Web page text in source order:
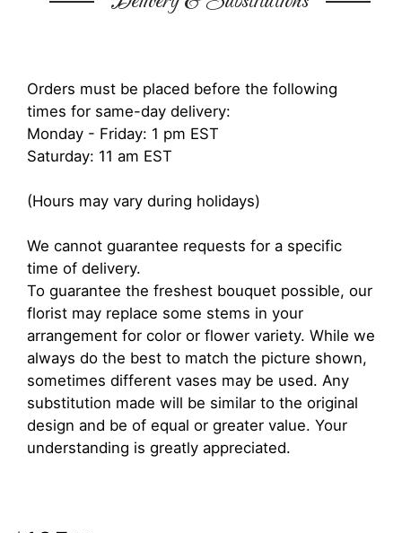
Orders must be placed before the following
times for same-day delivery:
Monday - Friday: 1 pm EST
Saturday: 11 am EST
(Hours may vary during holidays)
We cannot guarantee requests for a specific
time of delivery.
To guarantee the freshest bouquet possible, our
florist may replace some stems in your
arrangement for color or flower variety. While we
always do the best to match the picture shown,
sometimes different vases may be used. Any
substitution made will be similar to the original
design and be of equal or greater value. Your
understanding is greatly appreciated.